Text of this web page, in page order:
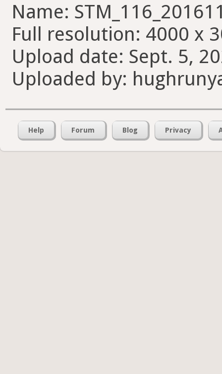
Name:
Full resolution: 4000 x
Upload date: Sept. 5,
Uploaded by:
Help Forum Blog Privacy